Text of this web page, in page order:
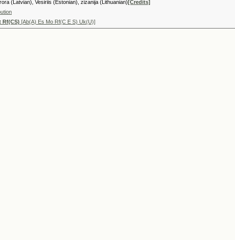
(Latvian), Vesiriis (Estonian), zizanija (Lithuanian)[Credits]
Rf(CS) [Ab(A) Es Mo Rf(C E S) Uk(U)]